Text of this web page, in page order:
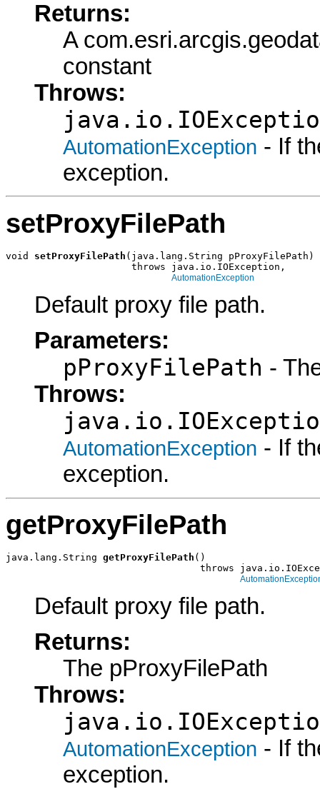
Returns:
A
constant
Throws:
AutomationException - If
exception.
setProxyFilePath
void setProxyFilePath (java.lang.String pProxyFilePath)
                      throws java.io.IOException,
AutomationException
Default proxy file path.
Parameters:
pProxyFilePath -
Throws:
AutomationException - If
exception.
getProxyFilePath
java.lang.String getProxyFilePath ()
throws
Default proxy file path.
Returns:
The pProxyFilePath
Throws:
AutomationException - If
exception.